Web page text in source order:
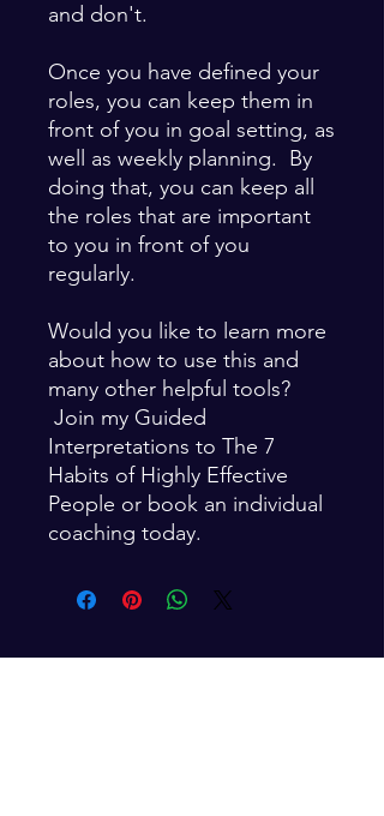
and don't.
Once you have defined your
roles, you can keep them in
front of you in goal setting, as
well as weekly planning. By
doing that, you can keep all
the roles that are important
to you in front of you
regularly.
Would you like to learn more
about how to use this and
many other helpful tools?
Join my Guided
Interpretations to The 7
Habits of Highly Effective
People or book an individual
coaching today.